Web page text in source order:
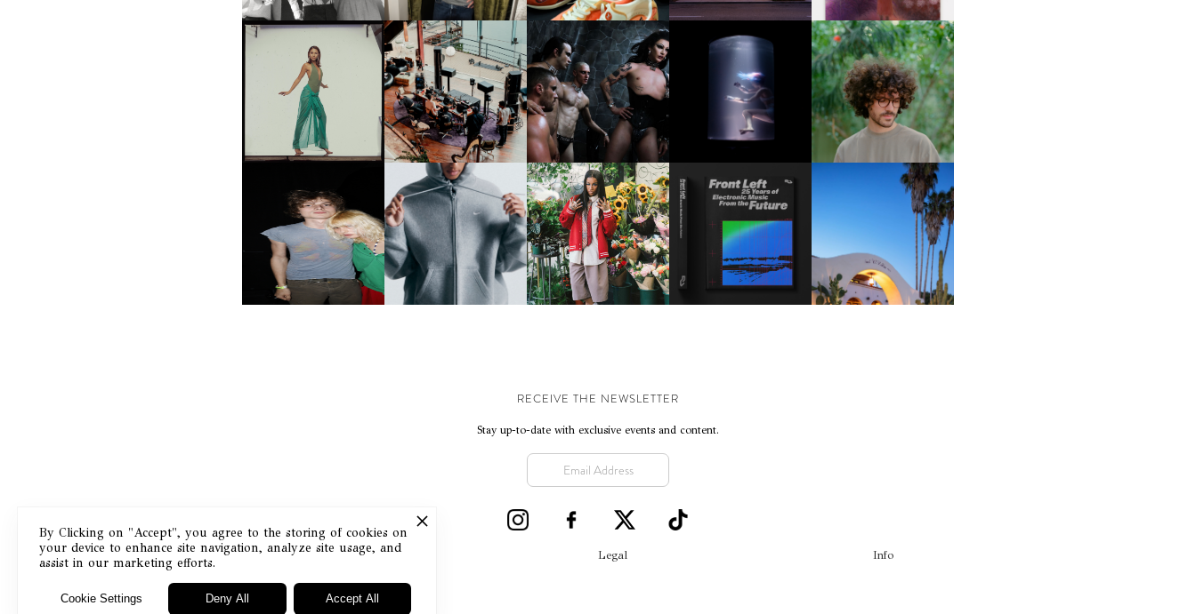
CARNEGIE MUSEUM OF
ART | PHOTOGRAPHY ON
VIEW AT THE 59TH
CARNEGIE
INTERNATIONAL, ‘IF THE
WORD WE’
FRED AGAIN.. & LATIN
MAFIA | NEW MIXTAPE, "9
MONTHS & 50 HOURS"
VIOLET CHACHKI |
LAUNCHES FASHION
BRAND DARDO
OXIS | UNDER THE
SURFACE
FKJ INVITES US TO SLOW
DOWN WITH “HOW MUCH
DOES IT TAKE TO SHIFT IT
ALL” AHEAD OF
FORTHCOMING ALBUM
“TYBER”
AND ALWAYS FOREVER
FESTIVAL | THIRD TIME'S A
CHARM
NIKE | INTRODUCES THE
STUDIO FLEECE
COLLECTION
BKTHERULA | FORWARD,
SWIFTLY, WITHOUT
RUMINATION!
RESIDENT ADVISOR | RA
CELEBRATES 25 YEARS
HOTEL EL ROBLAR |
REVIVING CLASSIC
CALIFORNIAN CHARM
RECEIVE THE NEWSLETTER
Stay up-to-date with exclusive events and content.
Masthead Legal Info
By Clicking on "Accept", you agree to the storing of cookies on
your device to enhance site navigation, analyze site usage, and
assist in our marketing efforts.
Cookie Settings Deny All Accept All